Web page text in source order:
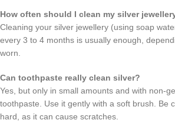
How often should I clean my silver
Cleaning your silver jewellery (using soap
every 3 to 4 months is usually enough,
worn.
Can toothpaste really clean silver?
Yes, but only in small amounts and with non-
toothpaste. Use it gently with a soft brush. Be
hard, as it can cause scratches.